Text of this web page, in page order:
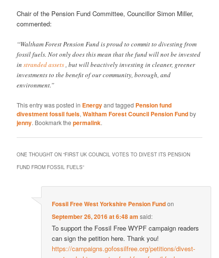
Chair of the Pension Fund Committee, Councillor Simon Miller,
commented:
“Waltham Forest Pension Fund is proud to commit to divesting from
fossil fuels. Not only does this mean that the fund will not be invested
instranded assets, but will beactively investing in cleaner, greener
investments to the benefit of our community, borough, and
environment.”
This entry was posted in Energyand tagged Pension fund
divestment fossil fuels,Waltham Forest Council Pension Fundby
jenny. Bookmark thepermalink.
ONE THOUGHT ON “FIRST UK COUNCIL VOTES TO DIVEST ITS PENSION
FUND FROM FOSSIL FUELS”
Fossil Free West Yorkshire Pension Fundon
September 26, 2016 at 6:48 am said:
To support the Fossil Free WYPF campaign readers
can sign the petition here. Thank you!
https://campaigns.gofossilfree.org/petitions/divest-